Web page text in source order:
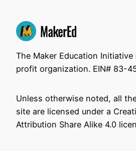
The Maker Education
profit organization. EIN# 83-
Unless otherwise noted, all
site are licensed under a
Attribution Share Alike 4.0